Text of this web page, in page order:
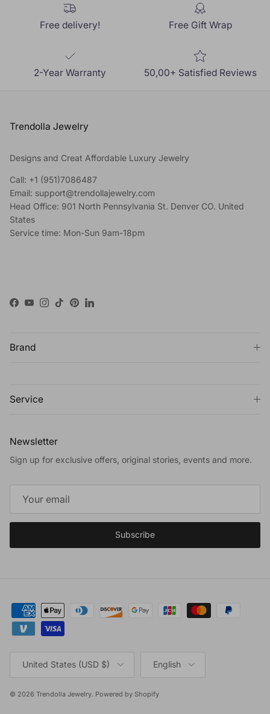
Free delivery! Free Gift Wrap
2-Year Warranty 50,00+ Satisfied Reviews
Trendolla Jewelry
Designs and Creat Affordable Luxury Jewelry
Call: +1 (951)7086487
Email: support@trendollajewelry.com
Head Office: 901 North Pennsylvania St. Denver CO. United
States
Service time: Mon-Sun 9am-18pm
Facebook
YouTube
Instagram
TikTokPinterestLinkedIn
Brand
Service
Newsletter
Sign up for exclusive offers, original stories, events and more.
Subscribe
Country/Region
United States (USD $)
Language
English
© 2026 Trendolla Jewelry. Powered by Shopify